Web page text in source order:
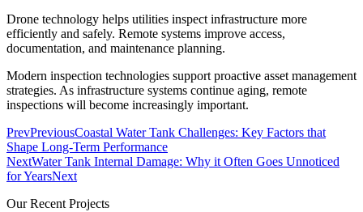
Drone technology helps utilities inspect infrastructure more
efficiently and safely. Remote systems improve access,
documentation, and maintenance planning.
Modern inspection technologies support proactive asset management
strategies. As infrastructure systems continue aging, remote
inspections will become increasingly important.
PrevPreviousCoastal Water Tank Challenges: Key Factors that
Shape Long-Term Performance
NextWater Tank Internal Damage: Why it Often Goes Unnoticed
for YearsNext
Our Recent Projects